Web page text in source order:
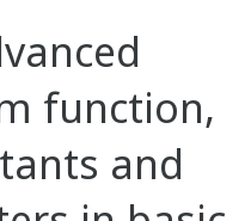
function,
and